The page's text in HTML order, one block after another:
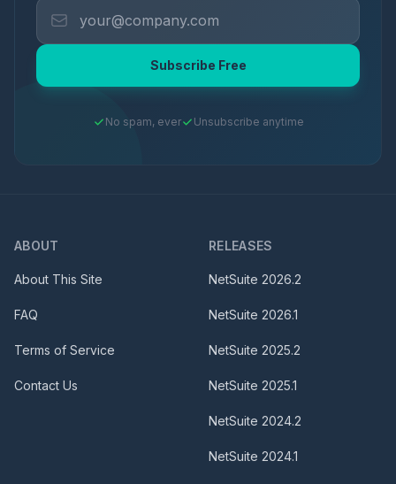
Subscribe Free
No spam, ever Unsubscribe anytime
ABOUT
About This Site
FAQ
Terms of Service
Contact Us
RELEASES
NetSuite 2026.2
NetSuite 2026.1
NetSuite 2025.2
NetSuite 2025.1
NetSuite 2024.2
NetSuite 2024.1